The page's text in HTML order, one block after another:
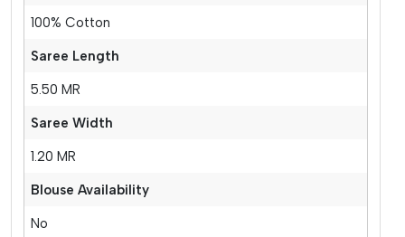
100% Cotton
Saree Length
5.50 MR
Saree Width
1.20 MR
Blouse Availability
No